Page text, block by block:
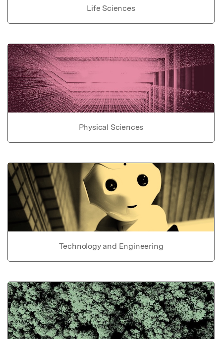
Life Sciences
Physical Sciences
Technology and Engineering